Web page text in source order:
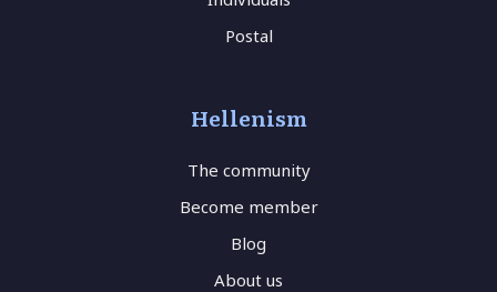
Postal
Hellenism
The community
Become member
Blog
About us